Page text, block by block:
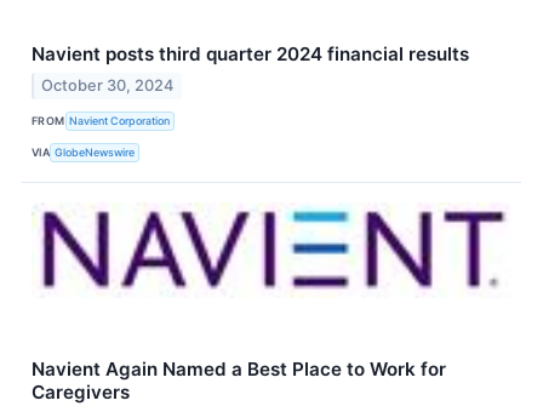
Navient posts third quarter 2024 financial results
October 30, 2024
FROM Navient Corporation
VIA GlobeNewswire
Navient Again Named a Best Place to Work for
Caregivers